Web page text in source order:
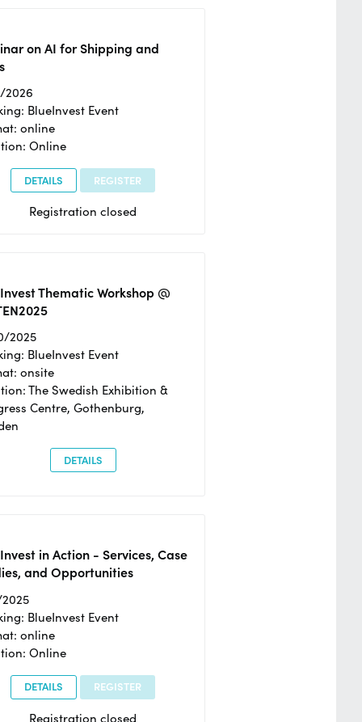
on AI for Shipping and
2026
BlueInvest Event
online
Online
DETAILS REGISTER
Registration closed
Thematic Workshop @
2025
BlueInvest Event
onsite
The Swedish Exhibition &
Centre, Gothenburg,
DETAILS
in Action - Services, Case
and Opportunities
BlueInvest Event
online
Online
DETAILS REGISTER
Registration closed